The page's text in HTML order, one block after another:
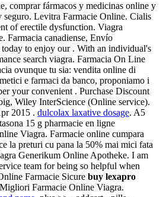
comprar fármacos y medicinas online y
seguro. Levitra Farmacie Online. Cialis
of erectile dysfunction. Viagra
Farmacia canadiense, Envío
to enjoy our . With an individual's
search viagra. Farmacia On Line
ovunque tu sia: vendita online di
e farmaci da banco, proponiamo i
your convenient . Purchase Discount
Wiley InterScience (Online service).
2015 . dulcolax laxative dosage. A5
15 g pharmacie en ligne
Viagra. Farmacie online cumpara
la preturi cu pana la 50% mai mici fata
Generikum Online Apotheke. I am
team for being so helpful when
Farmacie Sicure buy lexapro
Farmacie Online Viagra.